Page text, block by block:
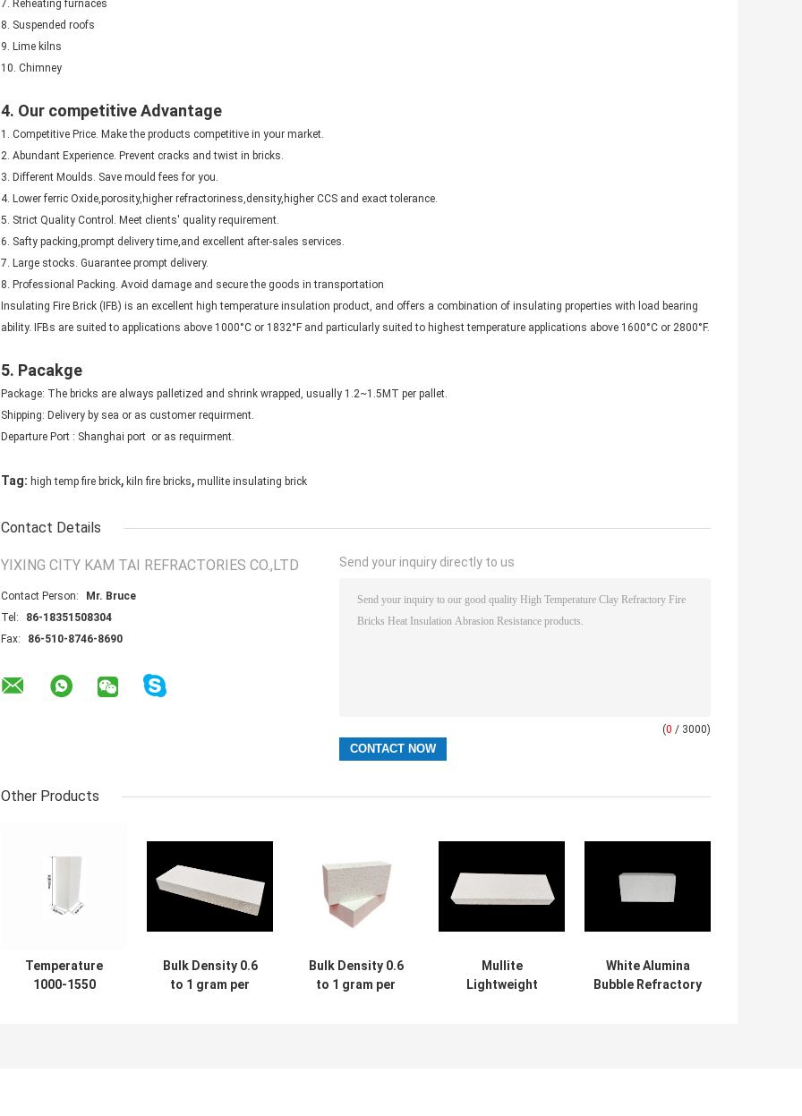
7. Reheating furnaces
8. Suspended roofs
9. Lime kilns
10. Chimney
4. Our competitive Advantage
1. Competitive Price. Make the products competitive in your market.
2. Abundant Experience. Prevent cracks and twist in bricks.
3. Different Moulds. Save mould fees for you.
4. Lower ferric Oxide,porosity,higher refractoriness,density,higher CCS and exact tolerance.
5. Strict Quality Control. Meet clients' quality requirement.
6. Safty packing,prompt delivery time,and excellent after-sales services.
7. Large stocks. Guarantee prompt delivery.
8. Professional Packing. Avoid damage and secure the goods in transportation
Insulating Fire Brick (IFB) is an excellent high temperature insulation product, and offers a combination of insulating properties with load bearing
ability. IFBs are suited to applications above 1000°C or 1832°F and particularly suited to highest temperature applications above 1600°C or 2800°F.
5. Pacakge
Package: The bricks are always palletized and shrink wrapped, usually 1.2~1.5MT per pallet.
Shipping: Delivery by sea or as customer requirment.
Departure Port : Shanghai port or as requirment.
Tag: high temp fire brick, kiln fire bricks, mullite insulating brick
Contact Details
YIXING CITY KAM TAI REFRACTORIES CO.,LTD
Contact Person:
Mr. Bruce
Tel:
86-18351508304
Fax:
86-510-8746-8690
Send your inquiry directly to us
(0 / 3000)
Other Products
Temperature
1000-1550
Bulk Density 0.6
to 1 gram per
Bulk Density 0.6
to 1 gram per
Mullite
Lightweight
White Alumina
Bubble Refractory